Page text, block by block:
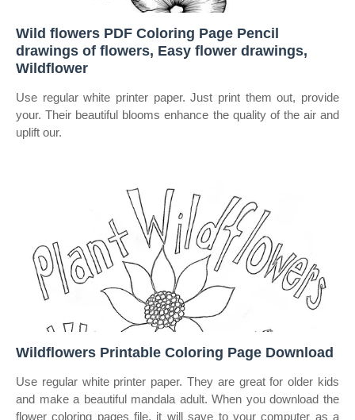
Wild flowers PDF Coloring Page Pencil
drawings of flowers, Easy flower drawings,
Wildflower
Use regular white printer paper. Just print them out, provide
your. Their beautiful blooms enhance the quality of the air and
uplift our.
Wildflowers Printable Coloring Page Download
Use regular white printer paper. They are great for older kids
and make a beautiful mandala adult. When you download the
flower coloring pages file, it will save to your computer as a